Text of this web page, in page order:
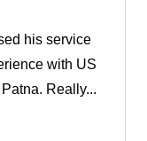
his service
with US
Really...